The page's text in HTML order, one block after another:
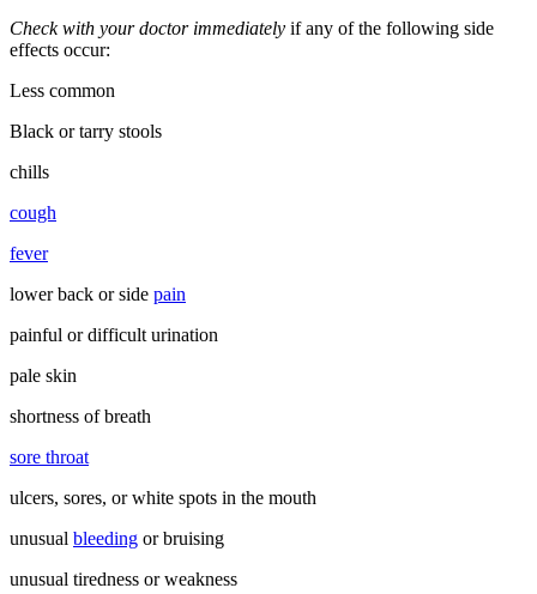
Check with your doctor immediately if any of the following side
effects occur:
Less common
Black or tarry stools
chills
cough
fever
lower back or side pain
painful or difficult urination
pale skin
shortness of breath
sore throat
ulcers, sores, or white spots in the mouth
unusual bleeding or bruising
unusual tiredness or weakness